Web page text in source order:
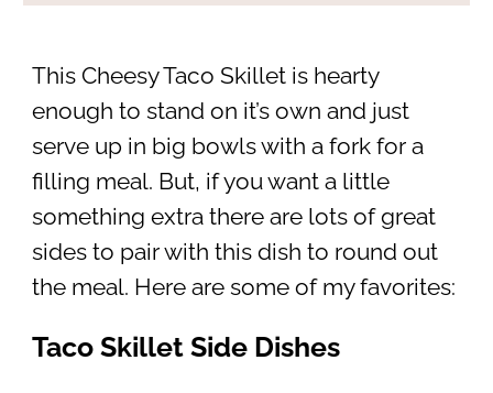
This Cheesy Taco Skillet is hearty
enough to stand on it’s own and just
serve up in big bowls with a fork for a
filling meal. But, if you want a little
something extra there are lots of great
sides to pair with this dish to round out
the meal. Here are some of my favorites:
Taco Skillet Side Dishes